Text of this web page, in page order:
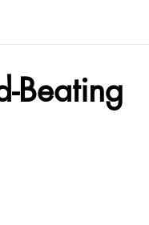
Beating